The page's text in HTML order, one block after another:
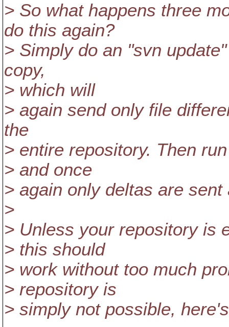
> So what happens three
do this again?
> Simply do an "svn
copy,
> which will
> again send only file
the
> entire repository. Then
> and once
> again only deltas are
>
> Unless your repository is
> this should
> work without too much
> repository is
> simply not possible,